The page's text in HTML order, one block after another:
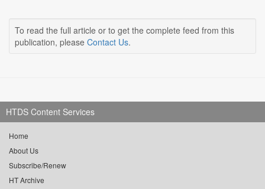
To read the full article or to get the complete feed from this
publication, please Contact Us.
HTDS Content Services
Home
About Us
Subscribe/Renew
HT Archive